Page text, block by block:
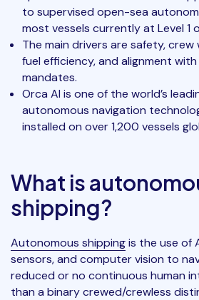
to supervised open-sea
most vessels currently at Level 1
The main drivers are safety,
fuel efficiency, and alignment
mandates.
Orca AI is one of the world’s
autonomous navigation
installed on over 1,200 vessels
What is
shipping?
Autonomous shippingis the use of
sensors, and computer vision to
reduced or no continuous human
than a binary crewed/crewless